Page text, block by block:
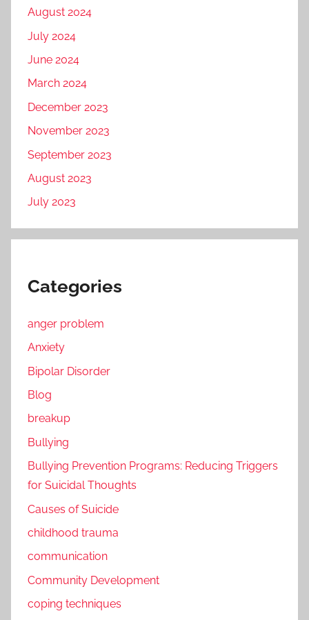
August 2024
July 2024
June 2024
March 2024
December 2023
November 2023
September 2023
August 2023
July 2023
Categories
anger problem
Anxiety
Bipolar Disorder
Blog
breakup
Bullying
Bullying Prevention Programs: Reducing Triggers
for Suicidal Thoughts
Causes of Suicide
childhood trauma
communication
Community Development
coping techniques